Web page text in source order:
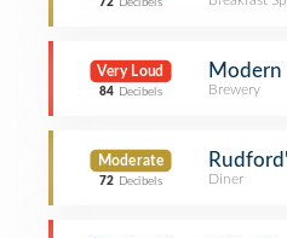
72 Decibels
Very Loud
84 Decibels
Modern
Brewery
Moderate
72 Decibels Diner